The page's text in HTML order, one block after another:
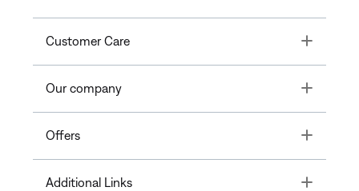
Customer Care Toggle
Our company Toggle
Offers Toggle
Additional Links Toggle